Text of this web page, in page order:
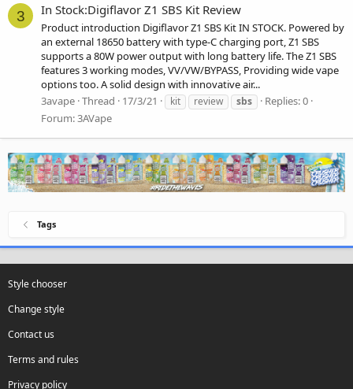
3 In Stock:Digiflavor Z1 SBS Kit Review
Product introduction Digiflavor Z1 SBS Kit IN STOCK. Powered by
an external 18650 battery with type-C charging port, Z1 SBS
supports a 80W power output with long battery life. The Z1 SBS
features 3 working modes, VV/VW/BYPASS, Providing wide vape
options too. A solid design with innovative air...
3avape Thread 17/3/21 kit review sbs
Replies: 0
Forum:3AVape
Tags
Style chooser
Change style
Contact us
Terms and rules
Privacy policy